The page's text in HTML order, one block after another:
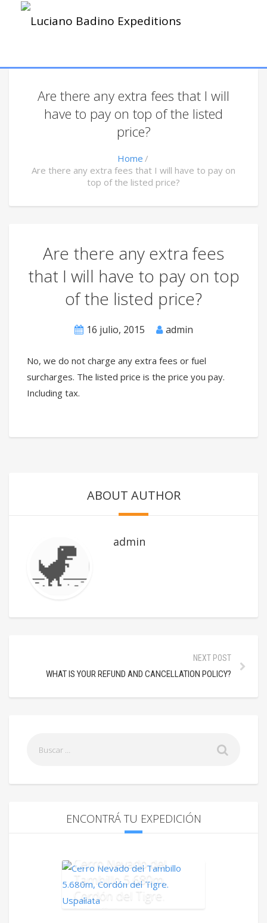
Are there any extra fees that I will
have to pay on top of the listed
price?
Home
Are there any extra fees that I will have to pay on
top of the listed price?
Are there any extra fees
that I will have to pay on top
of the listed price?
16 julio, 2015 admin
No, we do not charge any extra fees or fuel
surcharges. The listed price is the price you pay.
Including tax.
ABOUT AUTHOR
admin
NEXT POST
WHAT IS YOUR REFUND AND CANCELLATION POLICY?
ENCONTRÁ TU EXPEDICIÓN
Cerro Nevado del
Tambillo 5.680m,
Cordón del Tigre.
Uspallata